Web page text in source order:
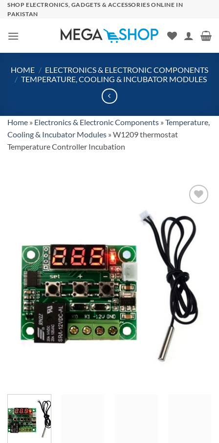
SkipSHOP ELECTRONICS, GADGETS & ACCESSORIES ONLINE IN
PAKISTAN
HOME / ELECTRONICS & ELECTRONIC COMPONENTS
/ TEMPERATURE, COOLING & INCUBATOR MODULES
Home » Electronics & Electronic Components » Temperature,
Cooling & Incubator Modules » W1209 thermostat
Temperature Controller Incubation